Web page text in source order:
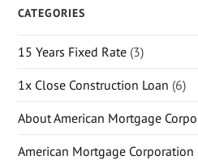
CATEGORIES
15 Years Fixed Rate (3)
1x Close Construction Loan (6)
About American Mortgage
American Mortgage Corporation